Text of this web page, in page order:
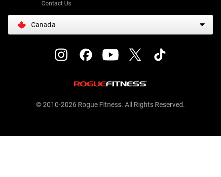
Contact Us
Canada
© 2010-2026 Rogue Fitness. All Rights Reserved.